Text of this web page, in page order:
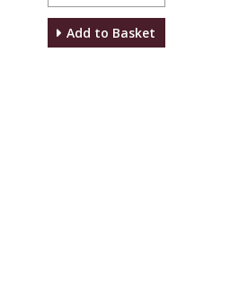
Add to Basket